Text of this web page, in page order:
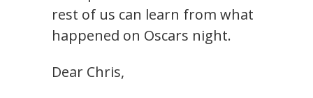
rest of us can learn from what
happened on Oscars night.
Dear Chris,